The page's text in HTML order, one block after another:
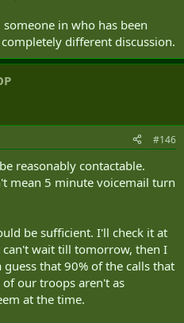
in who has been
different discussion.
#146
reasonably contactable.
mean 5 minute voicemail turn
be sufficient. I'll check it at
wait till tomorrow, then I
that 90% of the calls that
our troops aren't as
at the time.